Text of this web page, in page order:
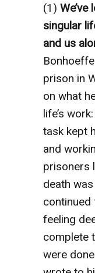
(1)
singular
and us
prison in
on what
life’s
task kept
and
prisoners
death
continued
feeling
complete
were